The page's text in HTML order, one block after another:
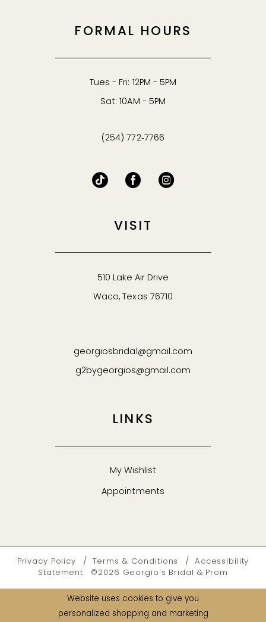
FORMAL HOURS
Tues - Fri: 12PM - 5PM
Sat: 10AM - 5PM
(254) 772‑7766
VISIT
510 Lake Air Drive
Waco, Texas 76710
georgiosbridal@gmail.com
g2bygeorgios@gmail.com
LINKS
My Wishlist
Appointments
Privacy Policy Terms & Conditions
Accessibility
Statement
©2026 Georgio's Bridal & Prom
Website uses cookies to give you
personalized shopping and marketing